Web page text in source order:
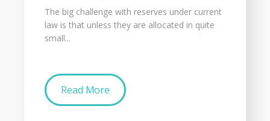
The big challenge with reserves under current
law is that unless they are allocated in quite
small...
Read More